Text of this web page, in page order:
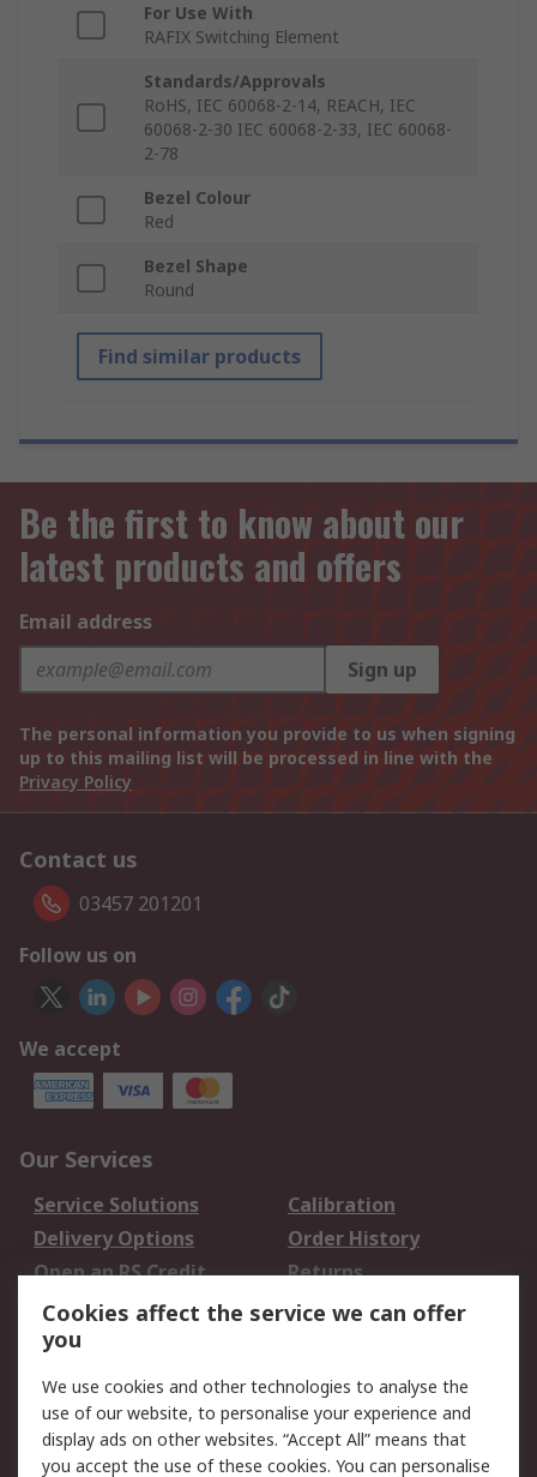
For Use With
RAFIX Switching Element
Standards/Approvals
RoHS, IEC 60068-2-14, REACH, IEC
60068-2-30 IEC 60068-2-33, IEC 60068-
2-78
Bezel Colour
Red
Bezel Shape
Round
Find similar products
Be the first to know about our
latest products and offers
Email address
Sign up
The personal information you provide to us when signing
up to this mailing list will be processed in line with the
Privacy Policy
Contact us
03457 201201
Follow us on
We accept
Our Services
Service Solutions
Calibration
Delivery Options
Order History
Open an RS Credit
Account
Returns
Scheduled Orders
Legal
Cookie Policy
Email Security
Cookies affect the service we can offer
you
We use cookies and other technologies to analyse the
use of our website, to personalise your experience and
display ads on other websites. “Accept All” means that
you accept the use of these cookies. You can personalise